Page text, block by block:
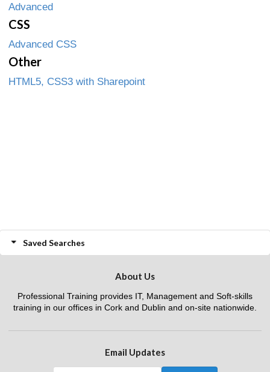
Advanced
CSS
Advanced CSS
Other
HTML5, CSS3 with Sharepoint
Saved Searches
About Us
Professional Training provides IT, Management and Soft-skills
training in our offices in Cork and Dublin and on-site nationwide.
Email Updates